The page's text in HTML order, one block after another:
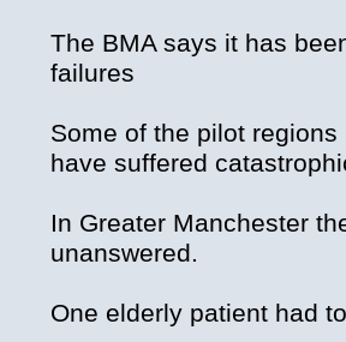
The BMA says it has
failures
Some of the pilot
have suffered
In Greater Manchester
unanswered.
One elderly patient had